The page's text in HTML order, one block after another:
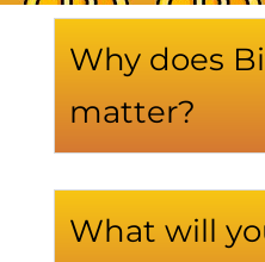
Why does
matter?
What will